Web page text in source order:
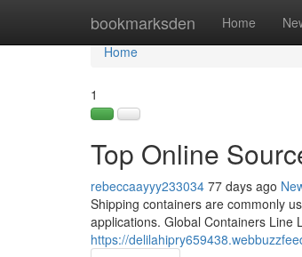
bookmarksden Home
Home
Home
1
Top Online
rebeccaayyy233034 77 days ago
Shipping containers are commonly
applications. Global Containers Line
https://